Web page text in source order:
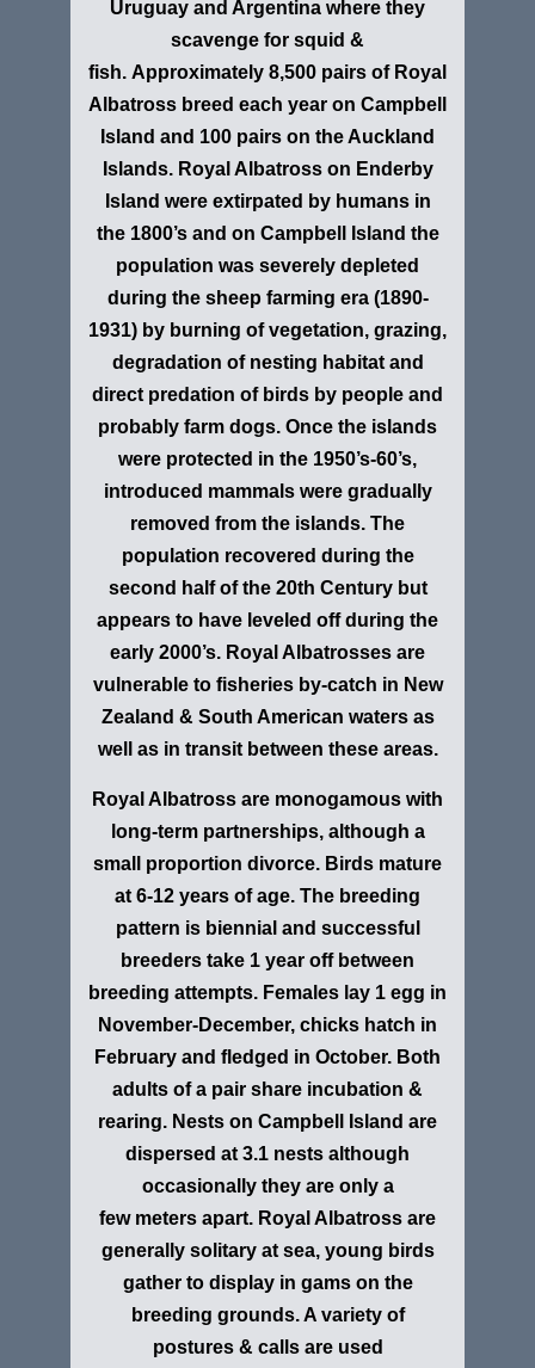
Uruguay and Argentina where they
scavenge for squid &
fish. Approximately 8,500 pairs of Royal
Albatross breed each year on Campbell
Island and 100 pairs on the Auckland
Islands. Royal Albatross on Enderby
Island were extirpated by humans in
the 1800’s and on Campbell Island the
population was severely depleted
during the sheep farming era (1890-
1931) by burning of vegetation, grazing,
degradation of nesting habitat and
direct predation of birds by people and
probably farm dogs. Once the islands
were protected in the 1950’s-60’s,
introduced mammals were gradually
removed from the islands. The
population recovered during the
second half of the 20th Century but
appears to have leveled off during the
early 2000’s. Royal Albatrosses are
vulnerable to fisheries by-catch in New
Zealand & South American waters as
well as in transit between these areas.
Royal Albatross are monogamous with
long-term partnerships, although a
small proportion divorce. Birds mature
at 6-12 years of age. The breeding
pattern is biennial and successful
breeders take 1 year off between
breeding attempts. Females lay 1 egg in
November-December, chicks hatch in
February and fledged in October. Both
adults of a pair share incubation &
rearing. Nests on Campbell Island are
dispersed at 3.1 nests although
occasionally they are only a
few meters apart. Royal Albatross are
generally solitary at sea, young birds
gather to display in gams on the
breeding grounds. A variety of
postures & calls are used